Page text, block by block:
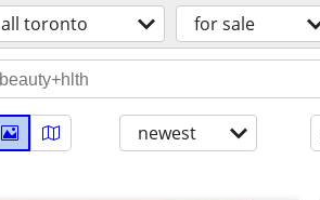
all toronto for sale
newest